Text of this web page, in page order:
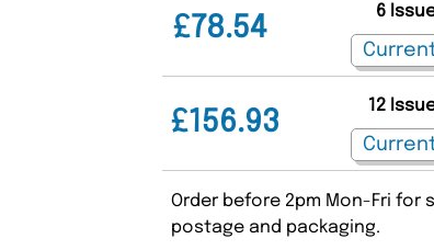
£78.54
6
£156.93
12
Order before 2pm Mon-Fri for
postage and packaging.